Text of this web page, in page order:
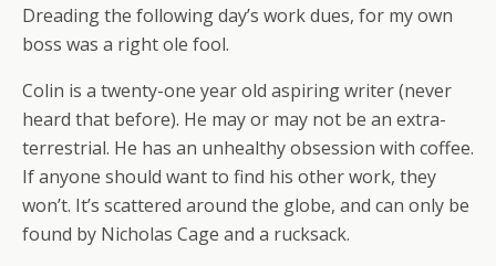
Dreading the following day’s work dues, for my own
boss was a right ole fool.
Colin is a twenty-one year old aspiring writer (never
heard that before). He may or may not be an extra-
terrestrial. He has an unhealthy obsession with coffee.
If anyone should want to find his other work, they
won’t. It’s scattered around the globe, and can only be
found by Nicholas Cage and a rucksack.